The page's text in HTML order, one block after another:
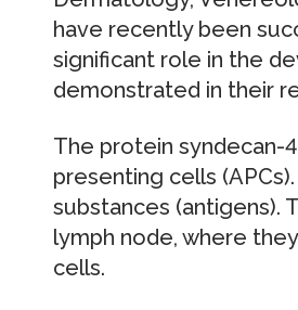
have recently been
significant role in the
demonstrated in their
The protein syndecan-
presenting cells
substances (antigens).
lymph node, where
cells.